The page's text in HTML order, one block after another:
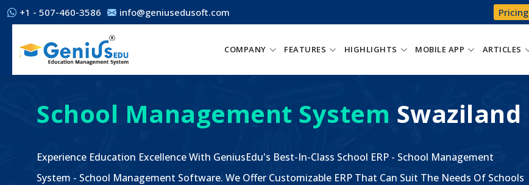
+1 - 507-460-3586 info@geniusedusoft.com Pricing
COMPANY FEATURES HIGHLIGHTS MOBILE APP ARTICLES
School Management System Swaziland
Experience Education Excellence With GeniusEdu's Best-In-Class School ERP - School Management
System - School Management Software. We Offer Customizable ERP That Can Suit The Needs Of Schools